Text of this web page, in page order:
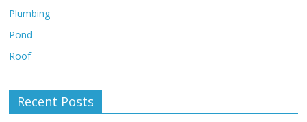
Plumbing
Pond
Roof
Recent Posts